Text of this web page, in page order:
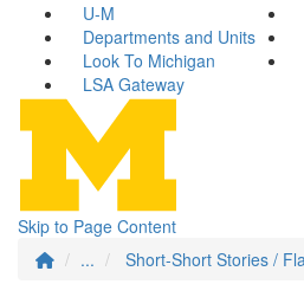
U-M
Departments and Units
Look To Michigan
LSA Gateway
Skip to Page Content
...
Short-Short Stories /